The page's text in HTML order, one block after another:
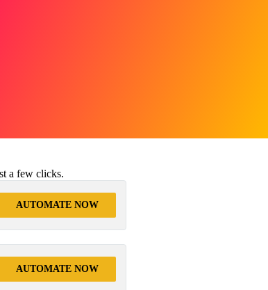
a few clicks.
AUTOMATE NOW
AUTOMATE NOW